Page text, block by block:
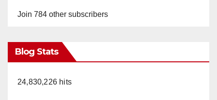
Join 784 other subscribers
Blog Stats
24,830,226 hits